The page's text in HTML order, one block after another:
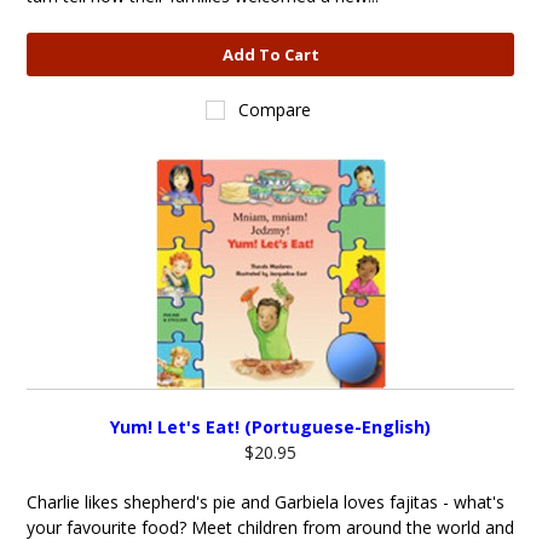
Add To Cart
Compare
Yum! Let's Eat! (Portuguese-English)
$20.95
Charlie likes shepherd's pie and Garbiela loves fajitas - what's
your favourite food? Meet children from around the world and